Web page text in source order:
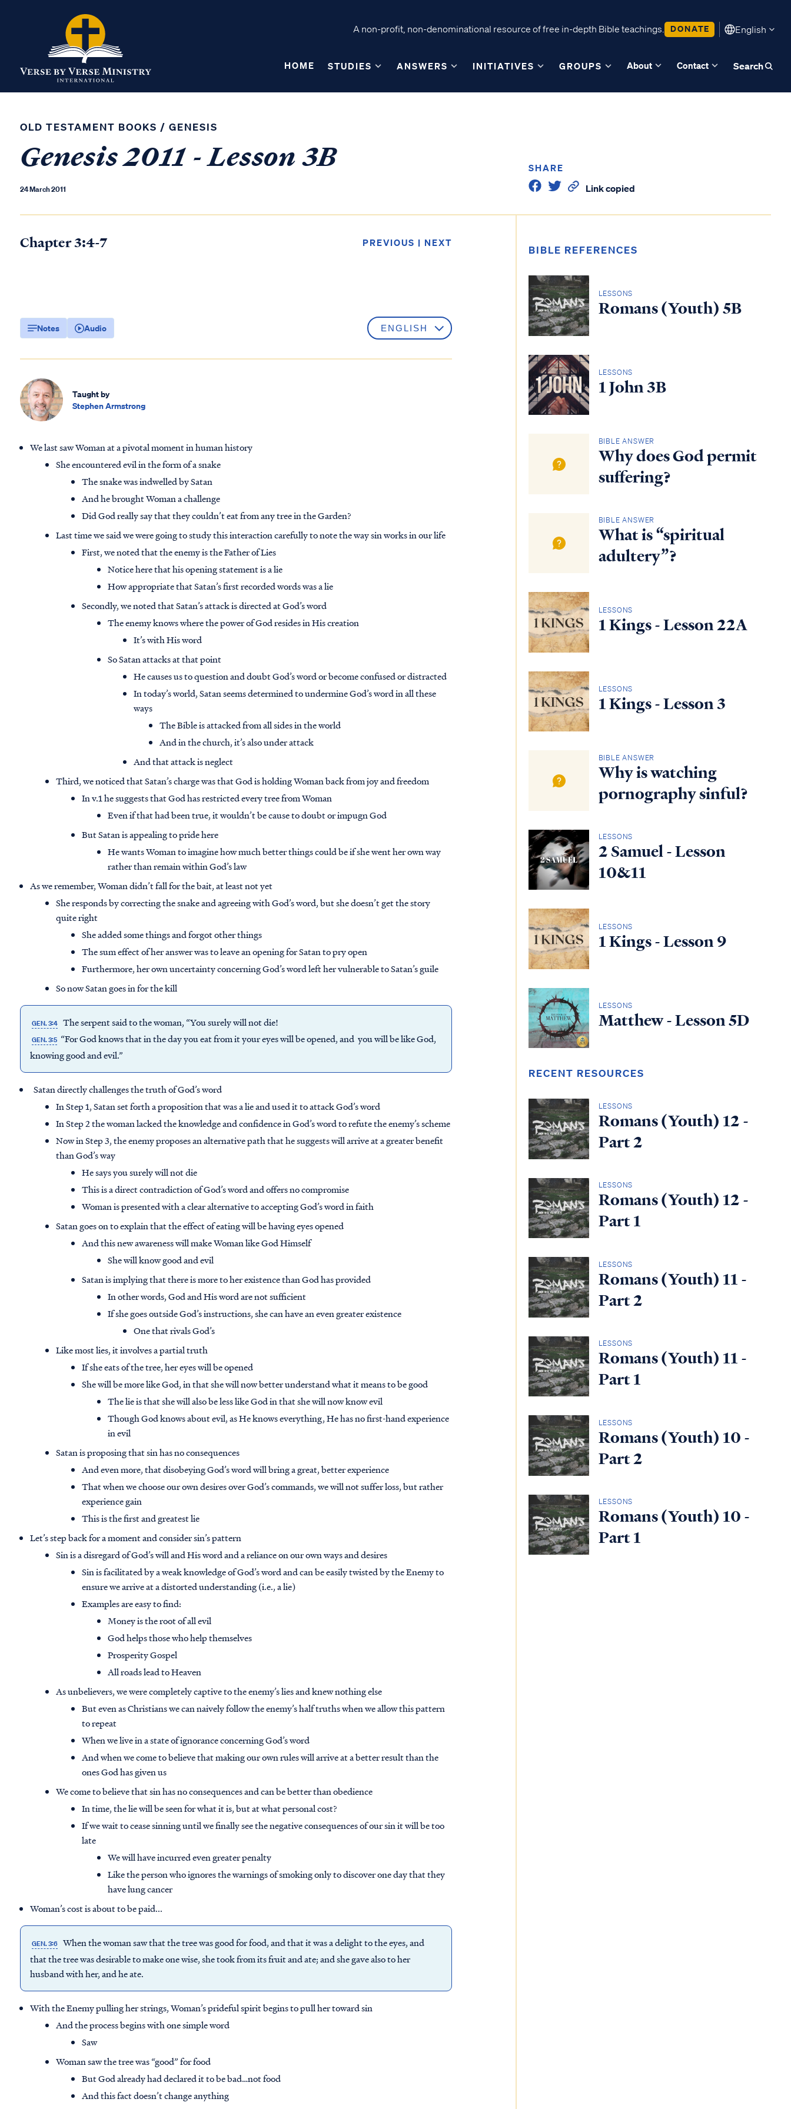
A non-profit, non-denominational resource of free in-depth Bible teachings. DONATE English
HOME STUDIES ANSWERS INITIATIVES GROUPS About Contact Search
OLD TESTAMENT BOOKS / GENESIS
Genesis 2011 - Lesson 3B
24 March 2011
SHARE
Link copied
Chapter 3:4-7 PREVIOUS | NEXT
Notes Audio
Taught by
Stephen Armstrong
We last saw Woman at a pivotal moment in human history
She encountered evil in the form of a snake
The snake was indwelled by Satan
And he brought Woman a challenge
Did God really say that they couldn’t eat from any tree in the Garden?
Last time we said we were going to study this interaction carefully to note the way sin works in our life
First, we noted that the enemy is the Father of Lies
Notice here that his opening statement is a lie
How appropriate that Satan’s first recorded words was a lie
Secondly, we noted that Satan’s attack is directed at God’s word
The enemy knows where the power of God resides in His creation
It’s with His word
So Satan attacks at that point
He causes us to question and doubt God’s word or become confused or distracted
In today’s world, Satan seems determined to undermine God’s word in all these
ways
The Bible is attacked from all sides in the world
And in the church, it’s also under attack
And that attack is neglect
Third, we noticed that Satan’s charge was that God is holding Woman back from joy and freedom
In v.1 he suggests that God has restricted every tree from Woman
Even if that had been true, it wouldn’t be cause to doubt or impugn God
But Satan is appealing to pride here
He wants Woman to imagine how much better things could be if she went her own way
rather than remain within God’s law
As we remember, Woman didn’t fall for the bait, at least not yet
She responds by correcting the snake and agreeing with God’s word, but she doesn’t get the story
quite right
She added some things and forgot other things
The sum effect of her answer was to leave an opening for Satan to pry open
Furthermore, her own uncertainty concerning God’s word left her vulnerable to Satan’s guile
So now Satan goes in for the kill
GEN. 3:4 The serpent said to the woman, “You surely will not die!
GEN. 3:5 “For God knows that in the day you eat from it your eyes will be opened, and you will be like God,
knowing good and evil.”
Satan directly challenges the truth of God’s word
In Step 1, Satan set forth a proposition that was a lie and used it to attack God’s word
In Step 2 the woman lacked the knowledge and confidence in God’s word to refute the enemy’s scheme
Now in Step 3, the enemy proposes an alternative path that he suggests will arrive at a greater benefit
than God’s way
He says you surely will not die
This is a direct contradiction of God’s word and offers no compromise
Woman is presented with a clear alternative to accepting God’s word in faith
Satan goes on to explain that the effect of eating will be having eyes opened
And this new awareness will make Woman like God Himself
She will know good and evil
Satan is implying that there is more to her existence than God has provided
In other words, God and His word are not sufficient
If she goes outside God’s instructions, she can have an even greater existence
One that rivals God’s
Like most lies, it involves a partial truth
If she eats of the tree, her eyes will be opened
She will be more like God, in that she will now better understand what it means to be good
The lie is that she will also be less like God in that she will now know evil
Though God knows about evil, as He knows everything, He has no first-hand experience
in evil
Satan is proposing that sin has no consequences
And even more, that disobeying God’s word will bring a great, better experience
That when we choose our own desires over God’s commands, we will not suffer loss, but rather
experience gain
This is the first and greatest lie
Let’s step back for a moment and consider sin’s pattern
Sin is a disregard of God’s will and His word and a reliance on our own ways and desires
Sin is facilitated by a weak knowledge of God’s word and can be easily twisted by the Enemy to
ensure we arrive at a distorted understanding (i.e., a lie)
Examples are easy to find:
Money is the root of all evil
God helps those who help themselves
Prosperity Gospel
All roads lead to Heaven
As unbelievers, we were completely captive to the enemy’s lies and knew nothing else
But even as Christians we can naively follow the enemy’s half truths when we allow this pattern
to repeat
When we live in a state of ignorance concerning God’s word
And when we come to believe that making our own rules will arrive at a better result than the
ones God has given us
We come to believe that sin has no consequences and can be better than obedience
In time, the lie will be seen for what it is, but at what personal cost?
If we wait to cease sinning until we finally see the negative consequences of our sin it will be too
late
We will have incurred even greater penalty
Like the person who ignores the warnings of smoking only to discover one day that they
have lung cancer
Woman’s cost is about to be paid...
GEN. 3:6 When the woman saw that the tree was good for food, and that it was a delight to the eyes, and
that the tree was desirable to make one wise, she took from its fruit and ate; and she gave also to her
husband with her, and he ate.
With the Enemy pulling her strings, Woman’s prideful spirit begins to pull her toward sin
And the process begins with one simple word
Saw
Woman saw the tree was “good” for food
But God already had declared it to be bad…not food
And this fact doesn’t change anything
BIBLE REFERENCES
LESSONS
Romans (Youth) 5B
LESSONS
1 John 3B
BIBLE ANSWER
Why does God permit
suffering?
BIBLE ANSWER
What is “spiritual
adultery”?
LESSONS
1 Kings - Lesson 22A
LESSONS
1 Kings - Lesson 3
BIBLE ANSWER
Why is watching
pornography sinful?
LESSONS
2 Samuel - Lesson
10&11
LESSONS
1 Kings - Lesson 9
LESSONS
Matthew - Lesson 5D
RECENT RESOURCES
LESSONS
Romans (Youth) 12 -
Part 2
LESSONS
Romans (Youth) 12 -
Part 1
LESSONS
Romans (Youth) 11 -
Part 2
LESSONS
Romans (Youth) 11 -
Part 1
LESSONS
Romans (Youth) 10 -
Part 2
LESSONS
Romans (Youth) 10 -
Part 1